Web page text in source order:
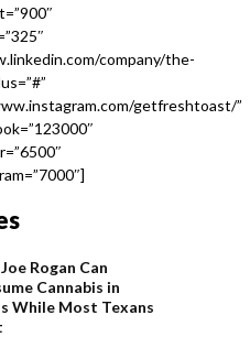
company/the-
getfreshtoast/”
Rogan Can
Cannabis in
While Most Texans